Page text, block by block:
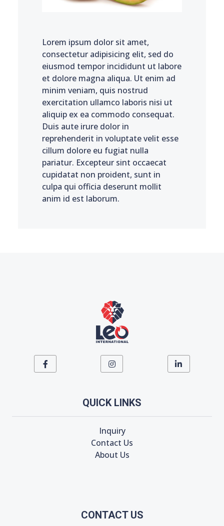
Lorem ipsum dolor sit amet,
consectetur adipisicing elit, sed do
eiusmod tempor incididunt ut labore
et dolore magna aliqua. Ut enim ad
minim veniam, quis nostrud
exercitation ullamco laboris nisi ut
aliquip ex ea commodo consequat.
Duis aute irure dolor in
reprehenderit in voluptate velit esse
cillum dolore eu fugiat nulla
pariatur. Excepteur sint occaecat
cupidatat non proident, sunt in
culpa qui officia deserunt mollit
anim id est laborum.
QUICK LINKS
Inquiry
Contact Us
About Us
CONTACT US